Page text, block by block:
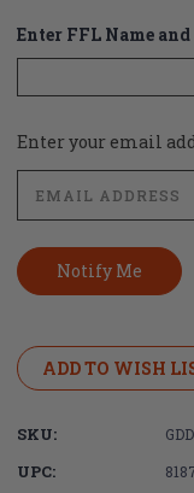
Enter FFL Name
Current
Stock:
Enter your email
ADD TO WISH
SKU:
UPC: